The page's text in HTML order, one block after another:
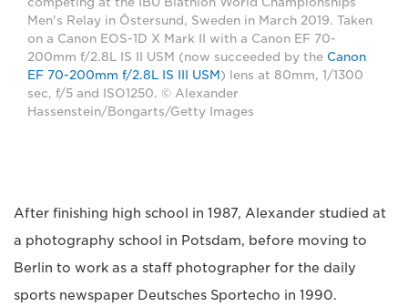
Men's Relay in Östersund, Sweden in March 2019. Taken
on a Canon EOS-1D X Mark II with a Canon EF 70-
200mm f/2.8L IS II USM (now succeeded by the Canon
EF 70-200mm f/2.8L IS III USM ) lens at 80mm, 1/1300
sec, f/5 and ISO1250. © Alexander
Hassenstein/Bongarts/Getty Images
After finishing high school in 1987, Alexander studied at
a photography school in Potsdam, before moving to
Berlin to work as a staff photographer for the daily
sports newspaper Deutsches Sportecho in 1990.